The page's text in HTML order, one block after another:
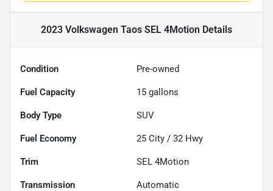
2023 Volkswagen Taos SEL 4Motion Details
Condition Pre-owned
Fuel Capacity 15 gallons
Body Type SUV
Fuel Economy 25 City / 32 Hwy
Trim SEL 4Motion
Transmission Automatic